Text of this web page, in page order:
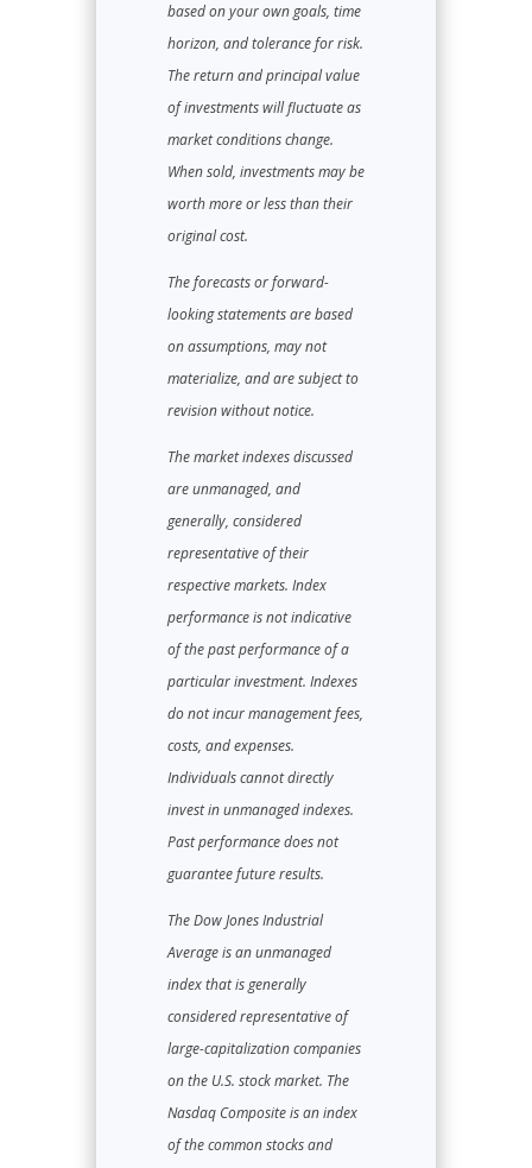
based on your own goals, time
horizon, and tolerance for risk.
The return and principal value
of investments will fluctuate as
market conditions change.
When sold, investments may be
worth more or less than their
original cost.
The forecasts or forward-
looking statements are based
on assumptions, may not
materialize, and are subject to
revision without notice.
The market indexes discussed
are unmanaged, and
generally, considered
representative of their
respective markets. Index
performance is not indicative
of the past performance of a
particular investment. Indexes
do not incur management fees,
costs, and expenses.
Individuals cannot directly
invest in unmanaged indexes.
Past performance does not
guarantee future results.
The Dow Jones Industrial
Average is an unmanaged
index that is generally
considered representative of
large-capitalization companies
on the U.S. stock market. The
Nasdaq Composite is an index
of the common stocks and